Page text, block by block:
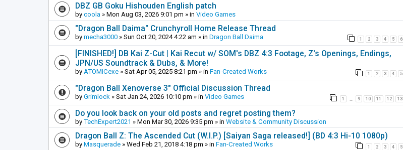
DBZ GB Goku Hishouden English patch
by coola » Mon Aug 03, 2026 9:01 pm » in Video Games
"Dragon Ball Daima" Crunchyroll Home Release Thread
by mecha3000 » Sun Oct 20, 2024 4:22 am » in Dragon Ball Daima 1 2 3 4 5 6
[FINISHED!] DB Kai Z-Cut | Kai Recut w/ SOM's DBZ 4:3 Footage, Z's Openings, Endings,
JPN/US Soundtrack & Dubs, & More!
by ATOMICexe » Sat Apr 05, 2025 8:21 pm » in Fan-Created Works 1 2 3 4 5
"Dragon Ball Xenoverse 3" Official Discussion Thread
by Grimlock » Sat Jan 24, 2026 10:10 pm » in Video Games 1 9 10 11 12 13
Do you look back on your old posts and regret posting them?
by TechExpert2021 » Mon Mar 30, 2026 9:35 pm » in Website & Community Discussion
Dragon Ball Z: The Ascended Cut (W.I.P.) [Saiyan Saga released!] (BD 4:3 Hi-10 1080p)
by Masquerade » Wed Feb 21, 2018 4:18 pm » in Fan-Created Works 1 2 3 4 5